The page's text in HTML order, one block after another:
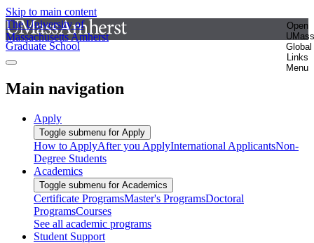
Skip to main content
The University of
Massachusetts Amherst
Open
UMass
Global
Links
Menu
Graduate School
Main navigation
Apply
Toggle submenu for Apply
How to ApplyAfter you ApplyInternational ApplicantsNon-
Degree Students
Academics
Toggle submenu for Academics
Certificate ProgramsMaster's ProgramsDoctoral
ProgramsCourses
See all academic programs
Student Support